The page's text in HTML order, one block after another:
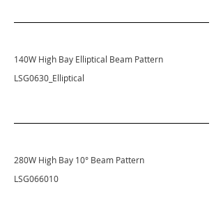
140W High Bay Elliptical Beam Pattern
LSG0630_Elliptical
280W High Bay 10° Beam Pattern
LSG066010